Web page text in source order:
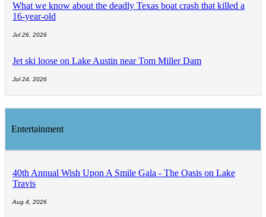
What we know about the deadly Texas boat crash that killed a
16-year-old
Jul 26, 2026
Jet ski loose on Lake Austin near Tom Miller Dam
Jul 24, 2026
Entertainment
40th Annual Wish Upon A Smile Gala - The Oasis on Lake
Travis
Aug 4, 2026